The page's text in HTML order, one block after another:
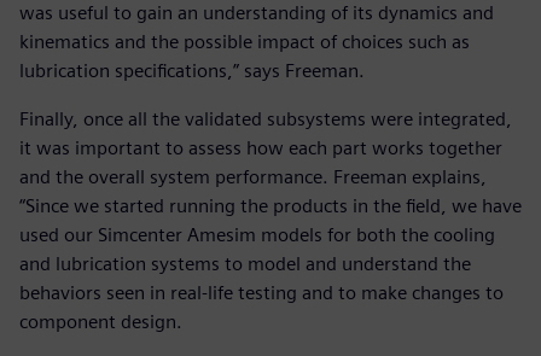
was useful to gain an understanding of its dynamics and
kinematics and the possible impact of choices such as
lubrication specifications,” says Freeman.
Finally, once all the validated subsystems were integrated,
it was important to assess how each part works together
and the overall system performance. Freeman explains,
“Since we started running the products in the field, we have
used our Simcenter Amesim models for both the cooling
and lubrication systems to model and understand the
behaviors seen in real-life testing and to make changes to
component design.